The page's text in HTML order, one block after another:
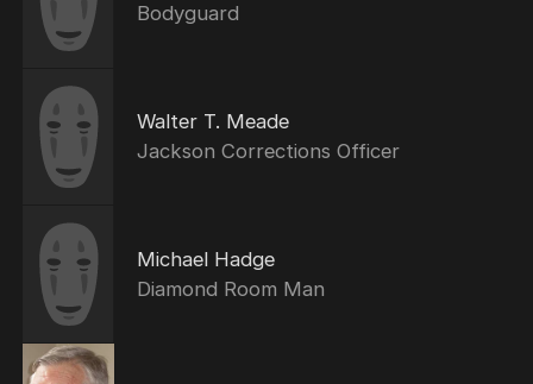
Bodyguard
Walter T. Meade
Jackson Corrections Officer
Michael Hadge
Diamond Room Man